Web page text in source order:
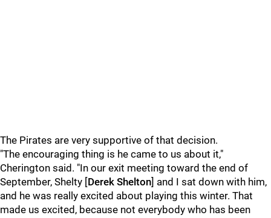
The Pirates are very supportive of that decision.
"The encouraging thing is he came to us about it,"
Cherington said. "In our exit meeting toward the end of
September, Shelty [Derek Shelton] and I sat down with him,
and he was really excited about playing this winter. That
made us excited, because not everybody who has been